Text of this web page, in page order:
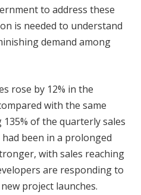
to address these
is needed to understand
demand among
rose by 12% in the
with the same
of the quarterly sales
been in a prolonged
with sales reaching
are responding to
project launches.